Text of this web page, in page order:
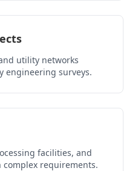
utility networks
engineering surveys.
facilities, and
requirements.